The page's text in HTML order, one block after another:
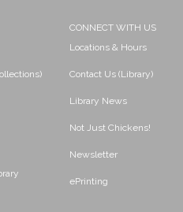
CONNECT WITH US
Locations & Hours
Contact Us (Library)
Library News
Not Just Chickens!
Newsletter
ePrinting